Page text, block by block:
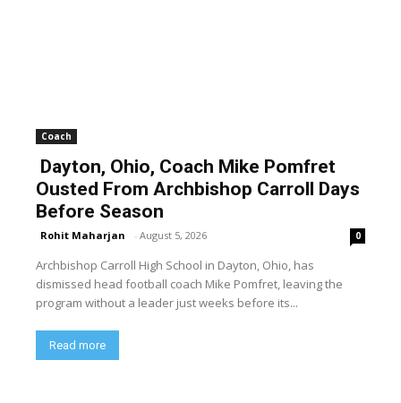
Coach
Dayton, Ohio, Coach Mike Pomfret
Ousted From Archbishop Carroll Days
Before Season
Rohit Maharjan - August 5, 2026 0
Archbishop Carroll High School in Dayton, Ohio, has
dismissed head football coach Mike Pomfret, leaving the
program without a leader just weeks before its...
Read more